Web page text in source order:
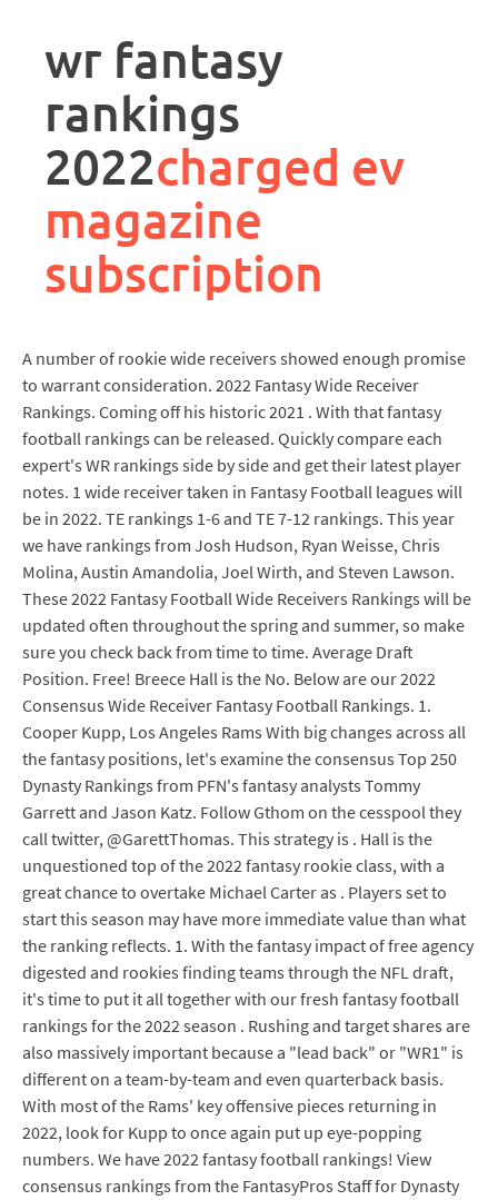
wr fantasy
rankings
2022charged ev
magazine
subscription
A number of rookie wide receivers showed enough promise
to warrant consideration. 2022 Fantasy Wide Receiver
Rankings. Coming off his historic 2021 . With that fantasy
football rankings can be released. Quickly compare each
expert's WR rankings side by side and get their latest player
notes. 1 wide receiver taken in Fantasy Football leagues will
be in 2022. TE rankings 1-6 and TE 7-12 rankings. This year
we have rankings from Josh Hudson, Ryan Weisse, Chris
Molina, Austin Amandolia, Joel Wirth, and Steven Lawson.
These 2022 Fantasy Football Wide Receivers Rankings will be
updated often throughout the spring and summer, so make
sure you check back from time to time. Average Draft
Position. Free! Breece Hall is the No. Below are our 2022
Consensus Wide Receiver Fantasy Football Rankings. 1.
Cooper Kupp, Los Angeles Rams With big changes across all
the fantasy positions, let's examine the consensus Top 250
Dynasty Rankings from PFN's fantasy analysts Tommy
Garrett and Jason Katz. Follow Gthom on the cesspool they
call twitter, @GarettThomas. This strategy is . Hall is the
unquestioned top of the 2022 fantasy rookie class, with a
great chance to overtake Michael Carter as . Players set to
start this season may have more immediate value than what
the ranking reflects. 1. With the fantasy impact of free agency
digested and rookies finding teams through the NFL draft,
it's time to put it all together with our fresh fantasy football
rankings for the 2022 season . Rushing and target shares are
also massively important because a "lead back" or "WR1" is
different on a team-by-team and even quarterback basis.
With most of the Rams' key offensive pieces returning in
2022, look for Kupp to once again put up eye-popping
numbers. We have 2022 fantasy football rankings! View
consensus rankings from the FantasyPros Staff for Dynasty